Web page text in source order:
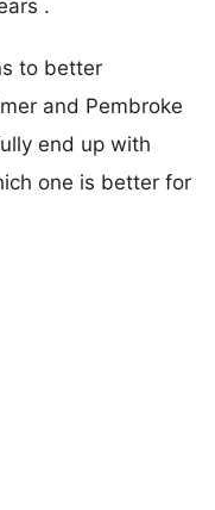
.
to better
and Pembroke
end up with
one is better for